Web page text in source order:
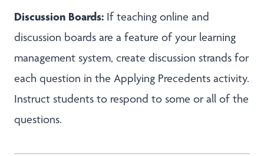
Discussion Boards: If teaching online and
discussion boards are a feature of your learning
management system, create discussion strands for
each question in the Applying Precedents activity.
Instruct students to respond to some or all of the
questions.